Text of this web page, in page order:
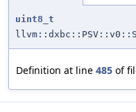
uint8_t
Definition at line 485 of